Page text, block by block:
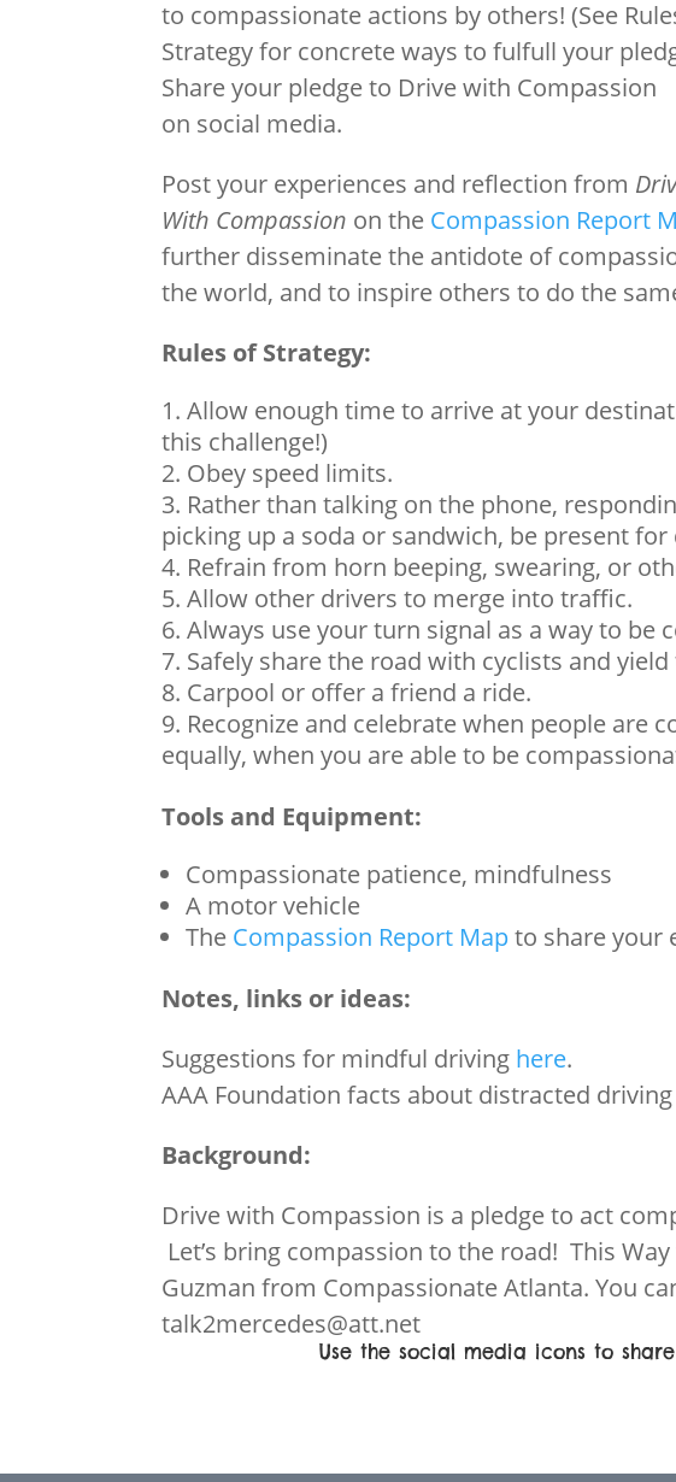
to compassionate actions by others! (See
Strategy for concrete ways to fulfull your
Share your pledge to Drive with Compassion
on social media.
Post your experiences and reflection from
With Compassion on the Compassion Report
further disseminate the antidote of
the world, and to inspire others to do the
Rules of Strategy:
Allow enough time to arrive at your
this challenge!)
Obey speed limits.
Rather than talking on the phone,
picking up a soda or sandwich, be present for
Refrain from horn beeping, swearing, or
Allow other drivers to merge into traffic.
Always use your turn signal as a way to be
Safely share the road with cyclists and
Carpool or offer a friend a ride.
Recognize and celebrate when people are
equally, when you are able to be
Tools and Equipment:
Compassionate patience, mindfulness
A motor vehicle
The Compassion Report Mapto share your
Notes, links or ideas:
Suggestions for mindful driving here.
AAA Foundation facts about distracted driving
Background:
Drive with Compassion is a pledge to act
Let’s bring compassion to the road! This
Guzman from Compassionate Atlanta. You
talk2mercedes@att.net
Use the social media icons to